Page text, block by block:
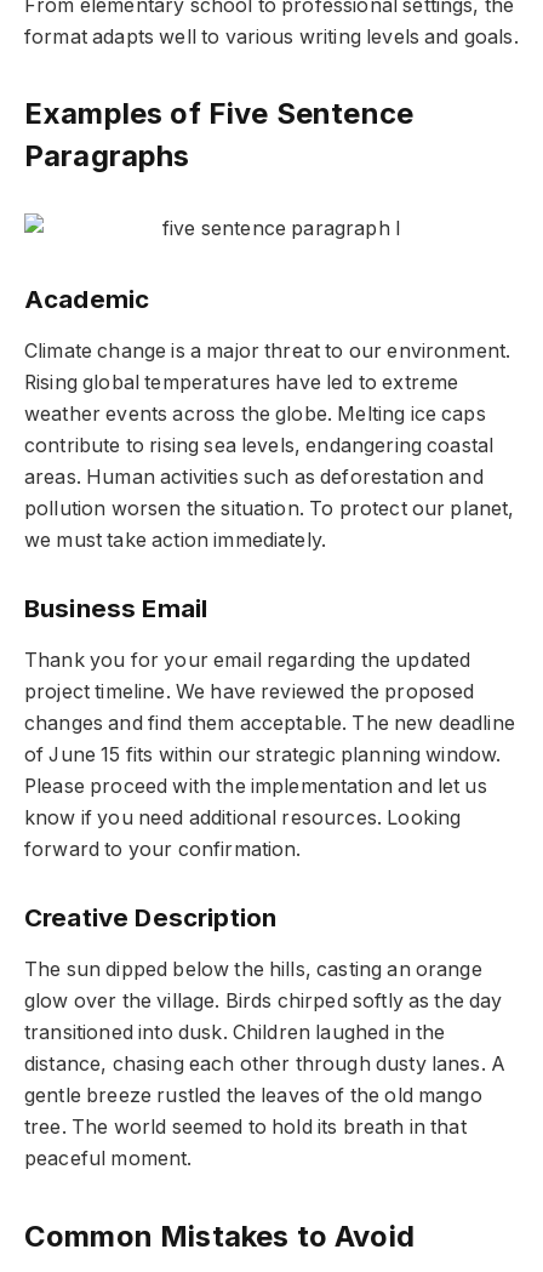
From elementary school to professional settings, the
format adapts well to various writing levels and goals.
Examples of Five Sentence
Paragraphs
Academic
Climate change is a major threat to our environment.
Rising global temperatures have led to extreme
weather events across the globe. Melting ice caps
contribute to rising sea levels, endangering coastal
areas. Human activities such as deforestation and
pollution worsen the situation. To protect our planet,
we must take action immediately.
Business Email
Thank you for your email regarding the updated
project timeline. We have reviewed the proposed
changes and find them acceptable. The new deadline
of June 15 fits within our strategic planning window.
Please proceed with the implementation and let us
know if you need additional resources. Looking
forward to your confirmation.
Creative Description
The sun dipped below the hills, casting an orange
glow over the village. Birds chirped softly as the day
transitioned into dusk. Children laughed in the
distance, chasing each other through dusty lanes. A
gentle breeze rustled the leaves of the old mango
tree. The world seemed to hold its breath in that
peaceful moment.
Common Mistakes to Avoid